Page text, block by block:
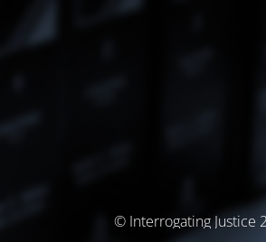
© Interrogating Justice